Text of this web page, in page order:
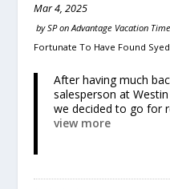
Mar 4, 2025
by SPonAdvantage Vacation
Fortunate To Have Found
After having much
salesperson at
we decided to go for
view more